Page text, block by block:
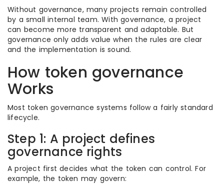
Without governance, many projects remain controlled
by a small internal team. With governance, a project
can become more transparent and adaptable. But
governance only adds value when the rules are clear
and the implementation is sound.
How token governance
Works
Most token governance systems follow a fairly standard
lifecycle.
Step 1: A project defines
governance rights
A project first decides what the token can control. For
example, the token may govern: